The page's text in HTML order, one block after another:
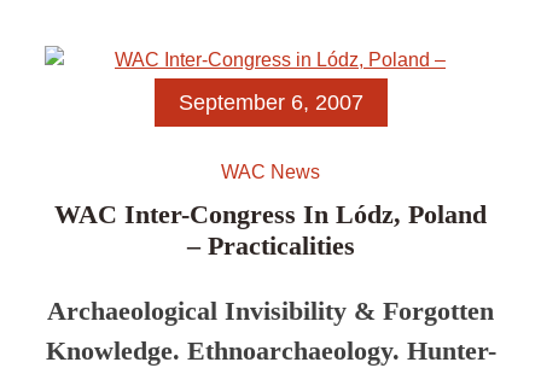
Abstracts
Yakutia: Culture and
Landscape (on materials of
expeditions of 2001–2006)
September 6, 2007
WAC News
WAC Inter-Congress In Lódz, Poland
– Practicalities
Archaeological Invisibility & Forgotten
Knowledge. Ethnoarchaeology. Hunter-